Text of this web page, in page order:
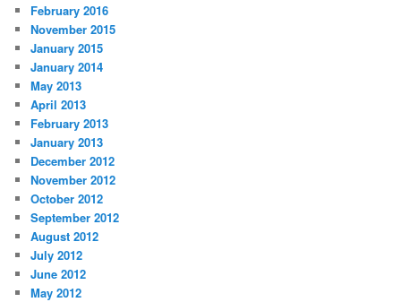
February 2016
November 2015
January 2015
January 2014
May 2013
April 2013
February 2013
January 2013
December 2012
November 2012
October 2012
September 2012
August 2012
July 2012
June 2012
May 2012